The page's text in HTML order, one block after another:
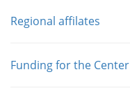
Regional affilates
Funding for the Center